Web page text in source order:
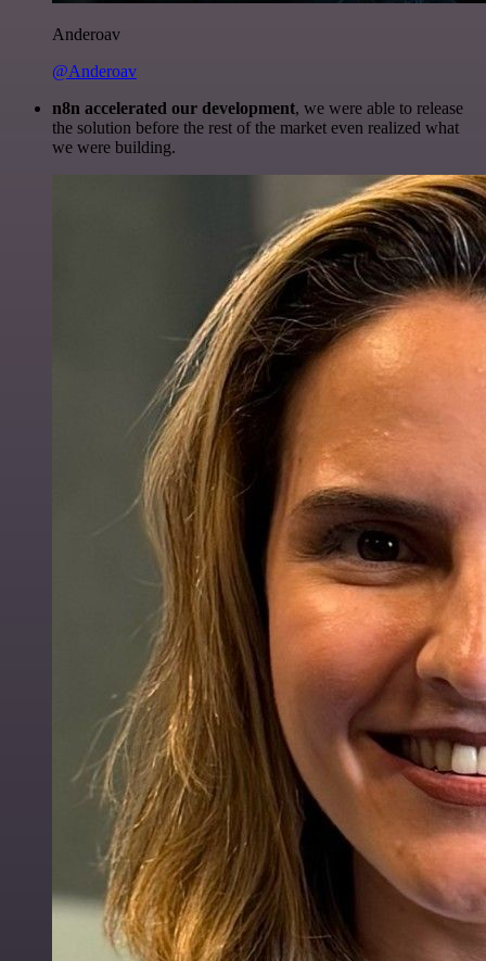
Anderoav
@Anderoav
n8n accelerated our development, we were able to release
the solution before the rest of the market even realized what
we were building.